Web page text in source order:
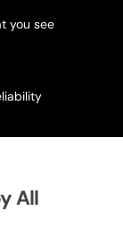
you see
All